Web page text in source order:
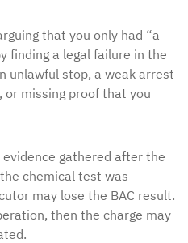
that you only had “a
finding a legal failure in the
unlawful stop, a weak arrest
missing proof that you
gathered after the
chemical test was
may lose the BAC result.
then the charge may